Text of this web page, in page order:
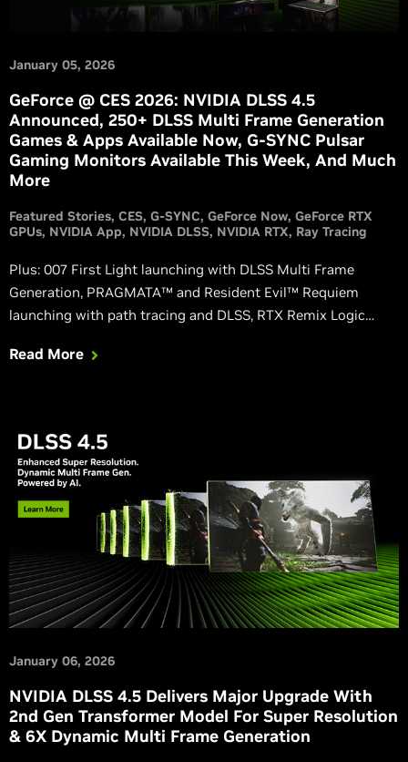
January 05, 2026
GeForce @ CES 2026: NVIDIA DLSS 4.5
Announced, 250+ DLSS Multi Frame Generation
Games & Apps Available Now, G-SYNC Pulsar
Gaming Monitors Available This Week, And Much
More
Featured Stories CES G-SYNC GeForce Now GeForce RTX
GPUs NVIDIA App NVIDIA DLSS NVIDIA RTX Ray Tracing
Plus: 007 First Light launching with DLSS Multi Frame
Generation, PRAGMATA™ and Resident Evil™ Requiem
launching with path tracing and DLSS, RTX Remix Logic
effects in remastered classic games, and GeForce RTX
Read More
January 06, 2026
NVIDIA DLSS 4.5 Delivers Major Upgrade With
2nd Gen Transformer Model For Super Resolution
& 6X Dynamic Multi Frame Generation